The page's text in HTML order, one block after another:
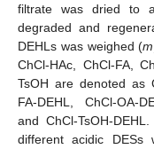
filtrate was dried to
degraded and
DEHLs was weighed (m
ChCl-HAc, ChCl-FA,
TsOH are denoted as
FA-DEHL, ChCl-OA-
and ChCl-TsOH-
different acidic DESs